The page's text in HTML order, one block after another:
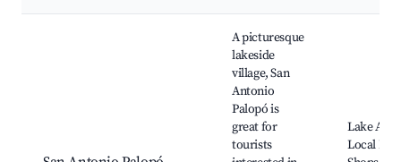
A picturesque
lakeside
village, San
Antonio
Palopó is
great for
tourists
Lake
Local